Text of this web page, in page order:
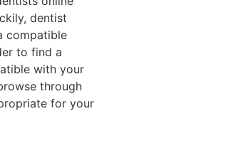
dentist
compatible
to find a
with your
through
for your